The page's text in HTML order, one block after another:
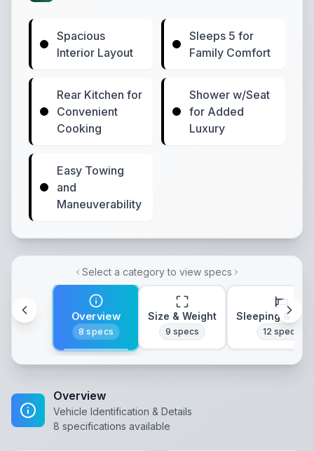
Spacious
Interior Layout
Sleeps 5 for
Family Comfort
Rear Kitchen for
Convenient
Cooking
Shower w/Seat
for Added
Luxury
Easy Towing
and
Maneuverability
Select a category to view specs
Overview
8 specs
Size & Weight
9 specs
Sleeping &
12 specs
Overview
Vehicle Identification & Details
8 specifications available